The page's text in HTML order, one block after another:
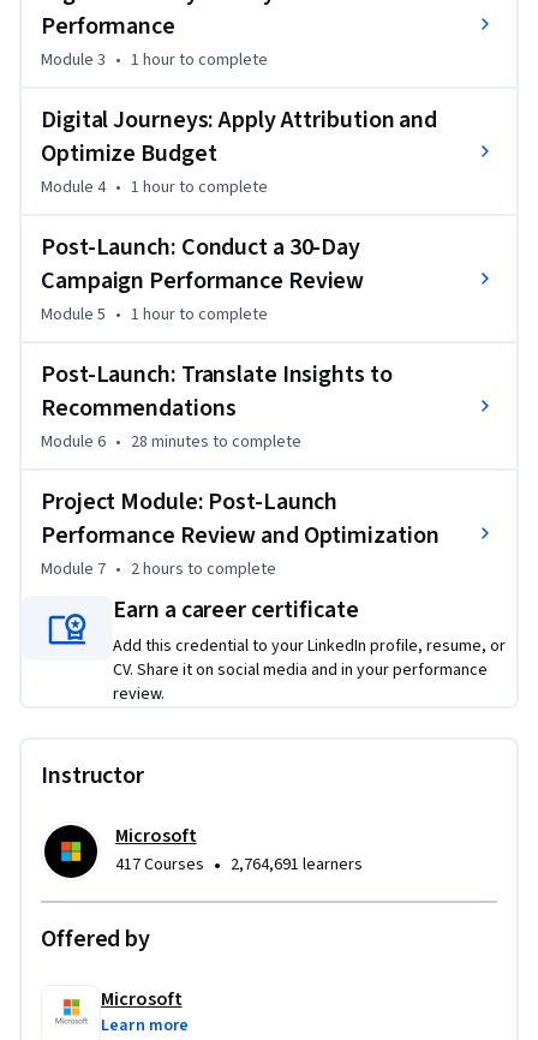
campaign review, comparing actual vs. forecast
performance, identifying key drivers, and developing
through a stakeholder-ready narrative, including actionable
insights and testable hypotheses for future campaigns.
Performance
Module 3 • 1 hourto complete
Digital Journeys: Apply Attribution and
Optimize Budget
Module 4 • 1 hourto complete
Post-Launch: Conduct a 30-Day
Campaign Performance Review
Module 5 • 1 hourto complete
Post-Launch: Translate Insights to
Recommendations
Module 6 • 28 minutes to complete
Project Module: Post-Launch
Performance Review and Optimization
Module 7 • 2 hours to complete
Earn a career certificate
Add this credential to your LinkedIn profile, resume, or
CV. Share it on social media and in your performance
review.
Instructor
Microsoft
417 Courses • 2,764,691 learners
Offered by
Microsoft
Learn more